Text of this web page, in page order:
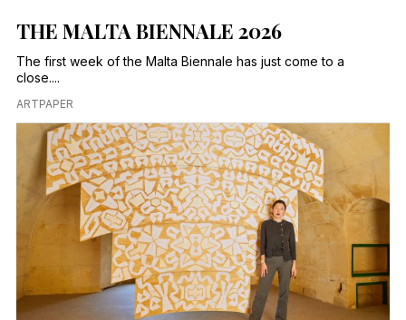
THE MALTA BIENNALE 2026
The first week of the Malta Biennale has just come to a
close....
ARTPAPER